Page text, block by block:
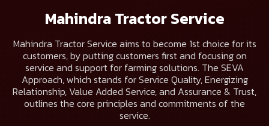
Mahindra Tractor Service
Mahindra Tractor Service aims to become 1st choice for its
customers, by putting customers first and focusing on
service and support for farming solutions. The SEVA
Approach, which stands for Service Quality, Energizing
Relationship, Value Added Service, and Assurance & Trust,
outlines the core principles and commitments of the
service.